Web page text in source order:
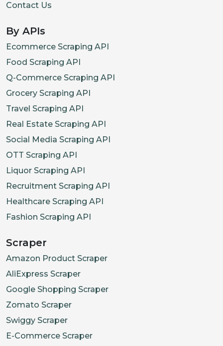
Contact Us
By APIs
Ecommerce Scraping API
Food Scraping API
Q-Commerce Scraping API
Grocery Scraping API
Travel Scraping API
Real Estate Scraping API
Social Media Scraping API
OTT Scraping API
Liquor Scraping API
Recruitment Scraping API
Healthcare Scraping API
Fashion Scraping API
Scraper
Amazon Product Scraper
AliExpress Scraper
Google Shopping Scraper
Zomato Scraper
Swiggy Scraper
E-Commerce Scraper